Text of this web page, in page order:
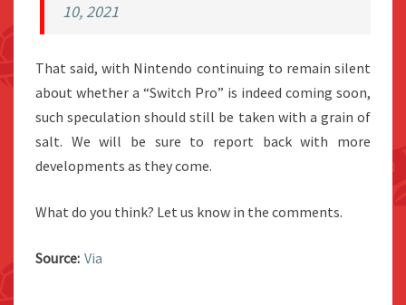
10, 2021
That said, with Nintendo continuing to remain silent
about whether a “Switch Pro” is indeed coming soon,
such speculation should still be taken with a grain of
salt. We will be sure to report back with more
developments as they come.
What do you think? Let us know in the comments.
Source: Via